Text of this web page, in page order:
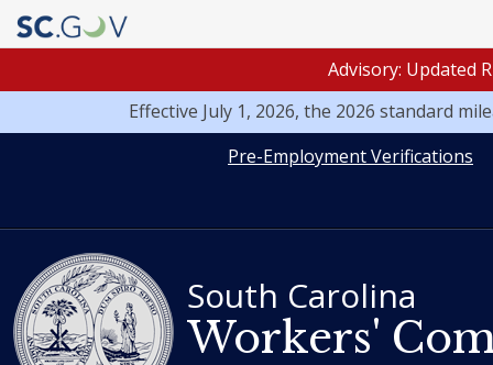
Advisory: Updated
Effective July 1, 2026, the 2026 standard
Links
Pre-Employment Verifications
South Carolina
Workers'